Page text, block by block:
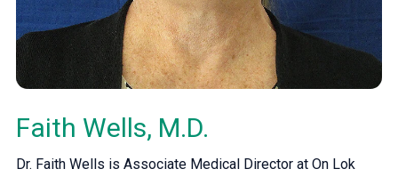
Faith Wells, M.D.
Dr. Faith Wells is Associate Medical Director at On Lok